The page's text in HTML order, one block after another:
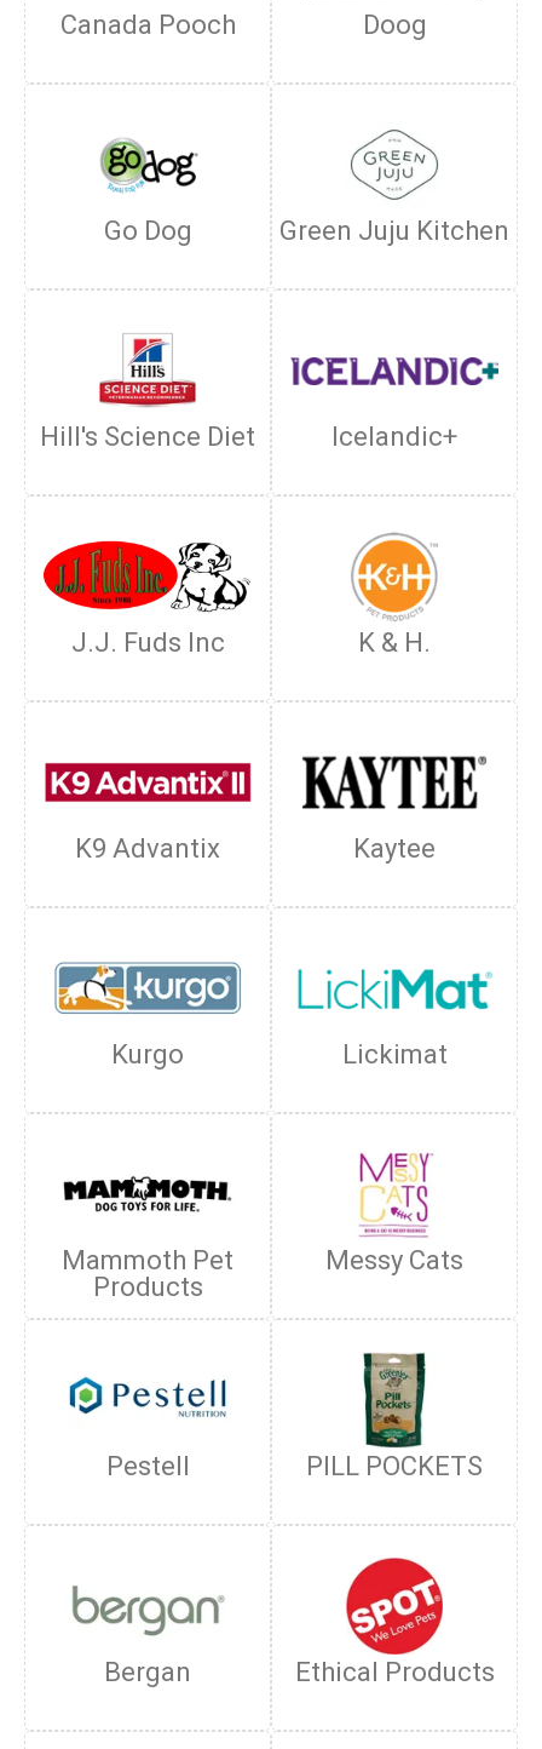
Canada Pooch Doog
Go Dog Green Juju Kitchen
Hill's Science Diet Icelandic+
J.J. Fuds Inc K & H.
K9 Advantix Kaytee
Kurgo Lickimat
Mammoth Pet
Products
Messy Cats
Pestell PILL POCKETS
Bergan Ethical Products